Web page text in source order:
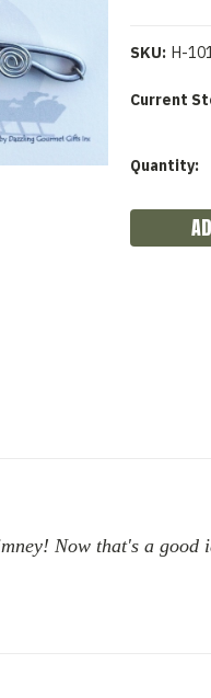
SKU: H-
Current
Quantity:
Now that's a good